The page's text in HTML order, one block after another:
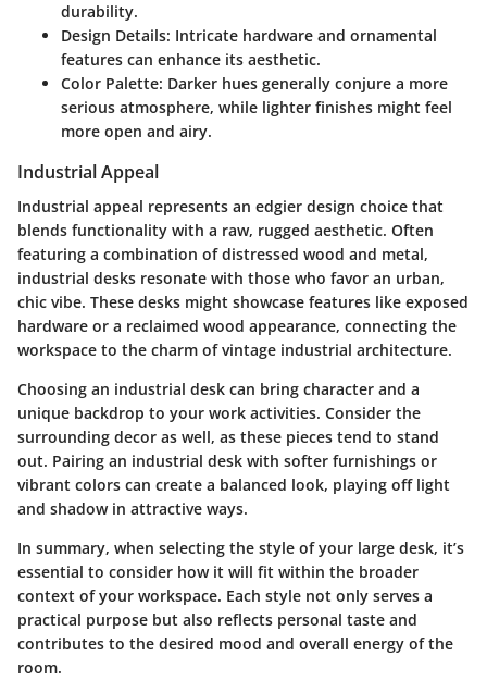
durability.
Design Details: Intricate hardware and ornamental
features can enhance its aesthetic.
Color Palette: Darker hues generally conjure a more
serious atmosphere, while lighter finishes might feel
more open and airy.
Industrial Appeal
Industrial appeal represents an edgier design choice that
blends functionality with a raw, rugged aesthetic. Often
featuring a combination of distressed wood and metal,
industrial desks resonate with those who favor an urban,
chic vibe. These desks might showcase features like exposed
hardware or a reclaimed wood appearance, connecting the
workspace to the charm of vintage industrial architecture.
Choosing an industrial desk can bring character and a
unique backdrop to your work activities. Consider the
surrounding decor as well, as these pieces tend to stand
out. Pairing an industrial desk with softer furnishings or
vibrant colors can create a balanced look, playing off light
and shadow in attractive ways.
In summary, when selecting the style of your large desk, it’s
essential to consider how it will fit within the broader
context of your workspace. Each style not only serves a
practical purpose but also reflects personal taste and
contributes to the desired mood and overall energy of the
room.